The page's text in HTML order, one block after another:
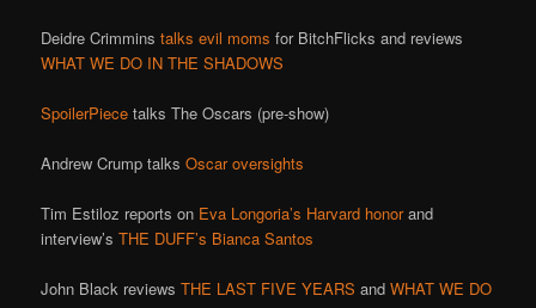
Deidre Crimminstalks evil moms for BitchFlicks and reviews
WHAT WE DO IN THE SHADOWS
SpoilerPiece talks The Oscars (pre-show)
Andrew Crump talksOscar oversights
Tim Estiloz reports on Eva Longoria’s Harvard honorand
interview’sTHE DUFF’s Bianca Santos
John Black reviewsTHE LAST FIVE YEARS andWHAT WE DO